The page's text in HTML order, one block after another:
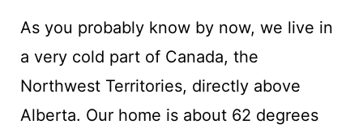
As you probably know by now, we live in
a very cold part of Canada, the
Northwest Territories, directly above
Alberta. Our home is about 62 degrees